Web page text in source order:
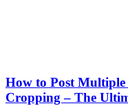
How to Post
Cropping – The